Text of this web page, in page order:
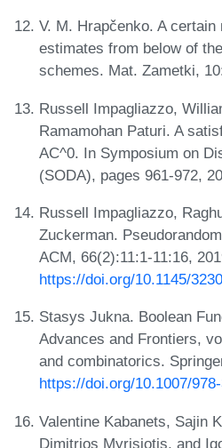
V. M. Hrapčenko. A certain
estimates from below of
schemes. Mat. Zametki,
Russell Impagliazzo,
Ramamohan Paturi. A
AC^0. In Symposium on
(SODA), pages 961-972,
Russell Impagliazzo,
Zuckerman.
ACM, 66(2):11:1-11:16,
https://doi.org/10.1145/
Stasys Jukna. Boolean
Advances and Frontiers,
and combinatorics.
https://doi.org/10.1007/
Valentine Kabanets, Sajin
Dimitrios Myrisiotis, and